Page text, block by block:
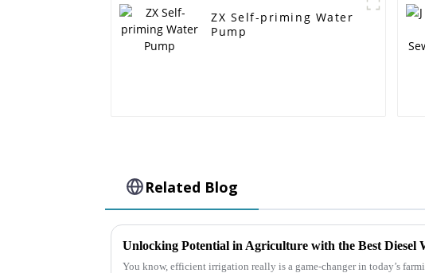
ZX Self-priming Water
Pump
Related Blog
You know, efficient irrigation really is a game-changer in today’s